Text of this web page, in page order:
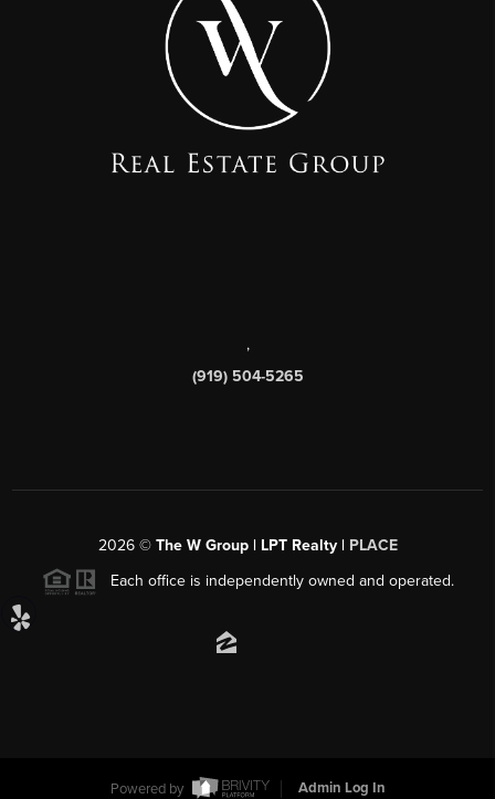
,
(919) 504-5265
2026© The W Group | LPT Realty | PLACE
Each office is independently owned and operated.
Powered by Admin Log In